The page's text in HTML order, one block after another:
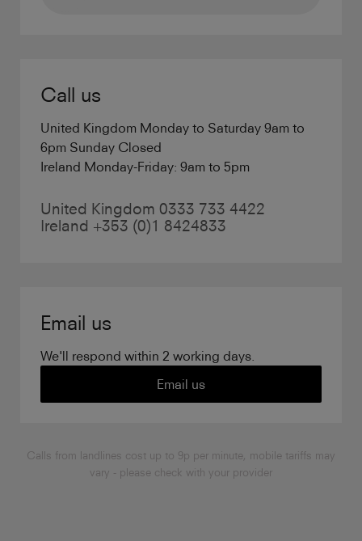
Call us
United Kingdom Monday to Saturday 9am to
6pm Sunday Closed
Ireland Monday-Friday: 9am to 5pm
United Kingdom 0333 733 4422
Ireland +353 (0)1 8424833
Email us
We'll respond within 2 working days.
Email us
Calls from landlines cost up to 9p per minute, mobile tariffs may
vary - please check with your provider